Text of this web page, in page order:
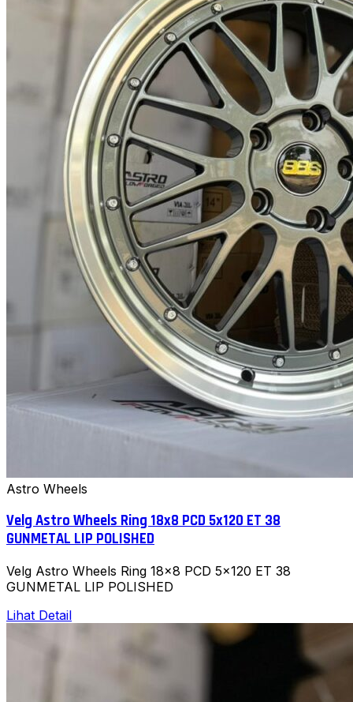
Astro Wheels
Velg Astro Wheels Ring 18x8 PCD 5x120 ET 38
GUNMETAL LIP POLISHED
Velg Astro Wheels Ring 18x8 PCD 5x120 ET 38
GUNMETAL LIP POLISHED
Lihat Detail